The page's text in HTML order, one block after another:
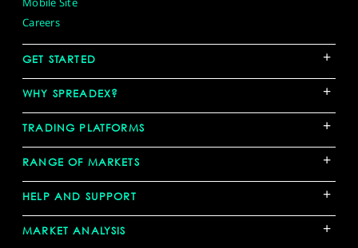
Careers
GET STARTED +
WHY SPREADEX? +
TRADING PLATFORMS +
RANGE OF MARKETS +
HELP AND SUPPORT +
MARKET ANALYSIS +